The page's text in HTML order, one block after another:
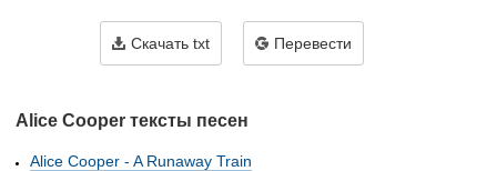
Скачать txt Перевести
Alice Cooper тексты песен
Alice Cooper - A Runaway Train